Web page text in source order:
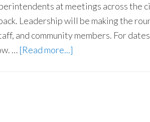
at meetings across the
Leadership will be making the
and community members. For
… [Read more...]